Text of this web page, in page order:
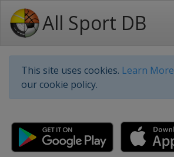
All Sport DB
This site uses cookies. Learn More
our cookie policy.